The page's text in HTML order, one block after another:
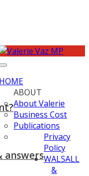
answers
HOME
ABOUT
About Valerie
Business Cost
Publications
Privacy
Policy
WALSALL
&